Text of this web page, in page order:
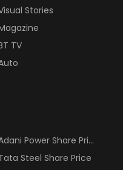
Stories
TV
Power Share Price
Steel Share Price